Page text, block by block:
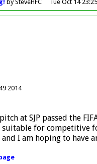
by SteveHFC Tue Oct 14
2014
at SJP passed the
suitable for
I am hoping to